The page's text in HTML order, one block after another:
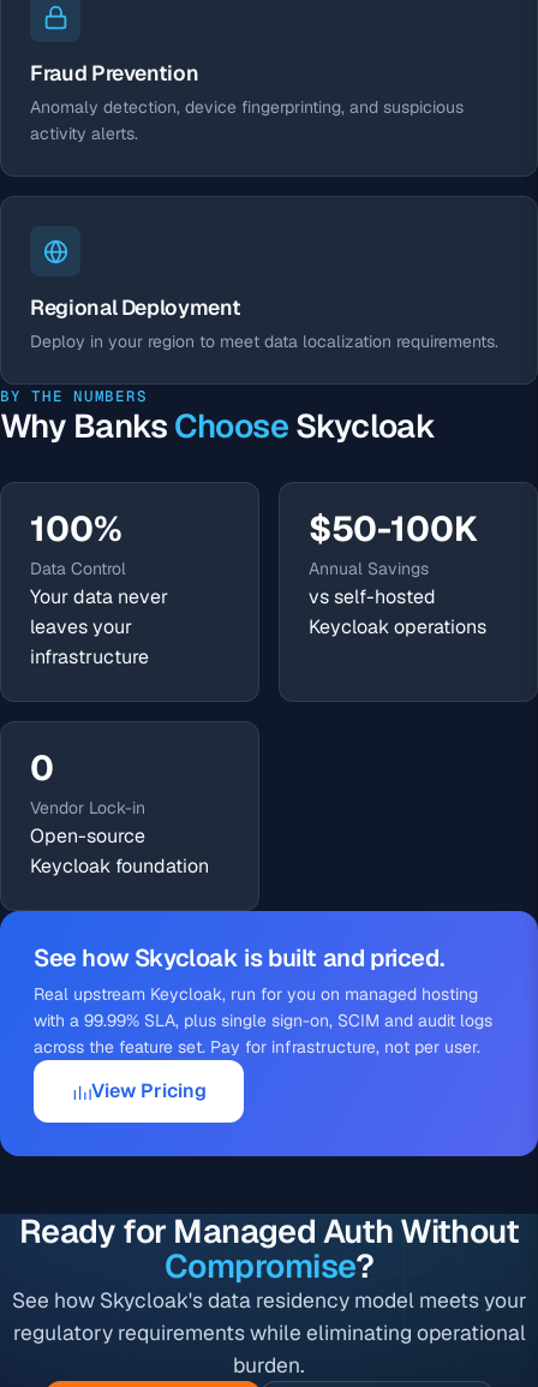
Fraud Prevention
Anomaly detection, device fingerprinting, and suspicious
activity alerts.
Regional Deployment
Deploy in your region to meet data localization requirements.
BY THE NUMBERS
Why Banks Choose Skycloak
100%
Data Control
Your data never
leaves your
infrastructure
$50-100K
Annual Savings
vs self-hosted
Keycloak operations
0
Vendor Lock-in
Open-source
Keycloak foundation
See how Skycloak is built and priced.
Real upstream Keycloak, run for you on managed hosting
with a 99.99% SLA, plus single sign-on, SCIM and audit logs
across the feature set. Pay for infrastructure, not per user.
View Pricing
Ready for Managed Auth Without
Compromise?
See how Skycloak's data residency model meets your
regulatory requirements while eliminating operational
burden.